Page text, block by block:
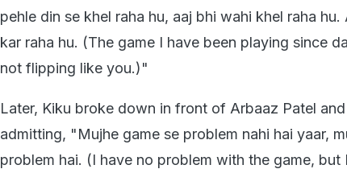
pehle din se khel raha hu, aaj bhi wahi khel raha
kar raha hu. (The game I have been playing since
not flipping like you.)"
Later, Kiku broke down in front of Arbaaz Patel and
admitting, "Mujhe game se problem nahi hai yaar,
problem hai. (I have no problem with the game,